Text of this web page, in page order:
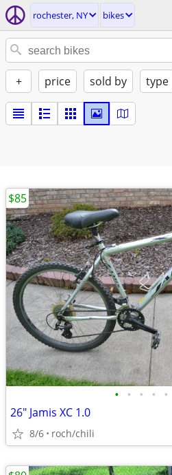
rochester, NY bikes
+ price sold by type
• • • • •
26" Jamis XC 1.0
8/6 roch/chili
$85